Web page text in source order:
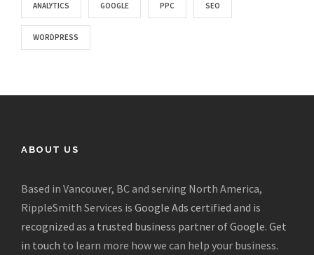
ANALYTICS GOOGLE PPC SEO
WORDPRESS
ABOUT US
Based in Vancouver, BC and serving North America,
RippleSmith Services is Google Ads certified and is
recognized as a trusted business partner of Google. Get
in touch to learn more how we can help your business.